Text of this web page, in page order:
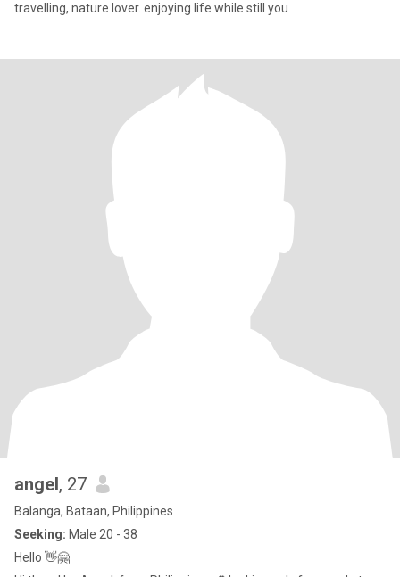
travelling, nature lover. enjoying life while still you
angel, 27
Balanga, Bataan, Philippines
Seeking: Male 20 - 38
Hello 👋🤗